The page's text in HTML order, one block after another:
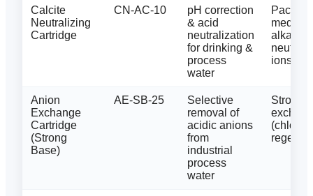
Calcite
Neutralizing
Cartridge
CN-AC-10
pH correction
& acid
neutralization
for drinking &
process
water
Packed
media
ions
Anion
Exchange
Cartridge
(Strong
Base)
AE-SB-25
Selective
removal of
acidic anions
from
industrial
process
water
Strong-